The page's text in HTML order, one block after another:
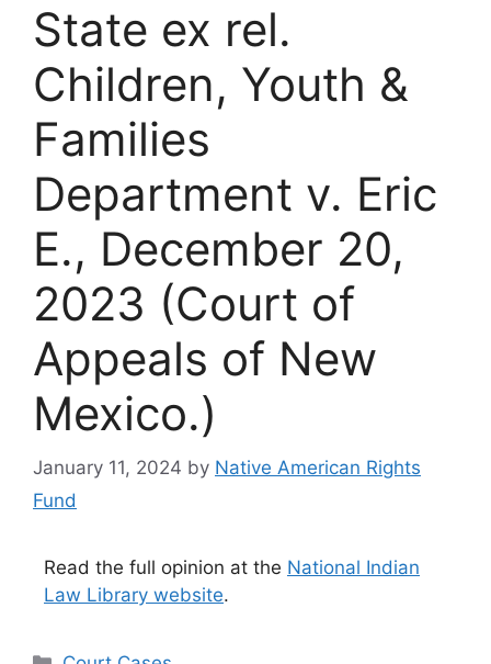
State ex rel.
Children, Youth &
Families
Department v. Eric
E., December 20,
2023 (Court of
Appeals of New
Mexico.)
January 11, 2024 by Native American Rights
Fund
Read the full opinion at the National Indian
Law Library website.
Categories